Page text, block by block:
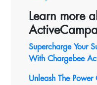
Learn more
Supercharge Your
With Chargebee
Unleash The